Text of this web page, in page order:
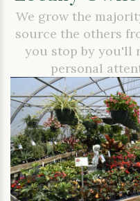
We grow the
source the others
you stop by you'll
personal